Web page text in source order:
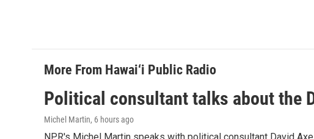
More From Hawai‘i Public Radio
Political consultant talks about the
Michel Martin, 6 hours ago